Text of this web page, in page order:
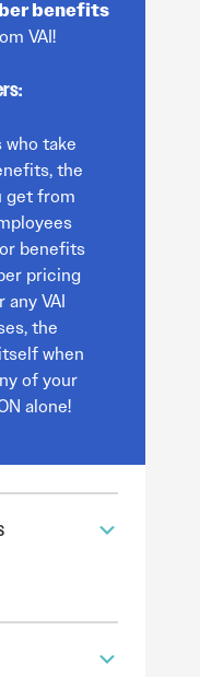
benefits
VAI!
take
the
get from
benefits
pricing
VAI
the
when
of your
alone!